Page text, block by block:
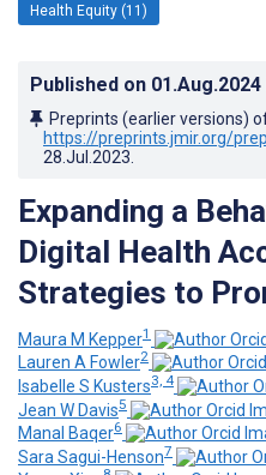
Health Equity (11)
Published on 01.Aug.2024
Preprints (earlier versions)
https://preprints.jmir.org/
28.Jul.2023
Expanding a
Digital Health
Strategies to
Maura M Kepper1
Lauren A Fowler2
Isabelle S Kusters3, 4
Jean W Davis5
Manal Baqer6
Sara Sagui-Henson7